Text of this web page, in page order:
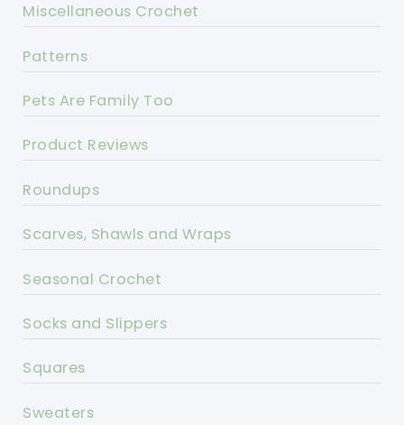
Miscellaneous Crochet
Patterns
Pets Are Family Too
Product Reviews
Roundups
Scarves, Shawls and Wraps
Seasonal Crochet
Socks and Slippers
Squares
Sweaters